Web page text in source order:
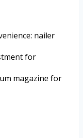
nailer
for
magazine for